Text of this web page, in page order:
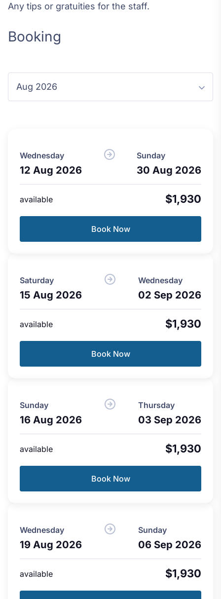
Any tips or gratuities for the staff.
Booking
Wednesday
12 Aug 2026
Sunday
30 Aug 2026
$1,930
available
Book Now
Saturday
15 Aug 2026
Wednesday
02 Sep 2026
$1,930
available
Book Now
Sunday
16 Aug 2026
Thursday
03 Sep 2026
$1,930
available
Book Now
Wednesday
19 Aug 2026
Sunday
06 Sep 2026
$1,930
available